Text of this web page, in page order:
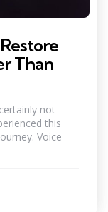
Than
not
this
Voice